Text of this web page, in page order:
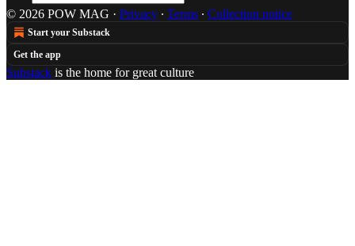
© 2026 POW MAG · Privacy ∙ Terms ∙ Collection notice
Start your Substack
Get the app
Substack is the home for great culture